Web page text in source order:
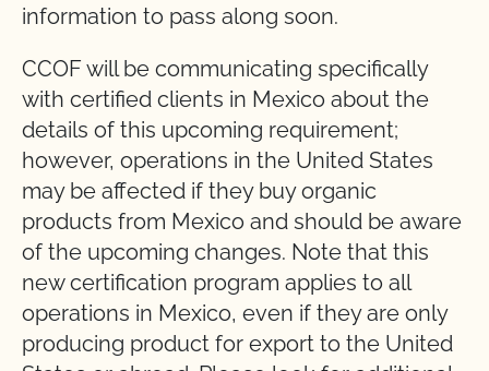
information to pass along soon.
CCOF will be communicating specifically
with certified clients in Mexico about the
details of this upcoming requirement;
however, operations in the United States
may be affected if they buy organic
products from Mexico and should be aware
of the upcoming changes. Note that this
new certification program applies to all
operations in Mexico, even if they are only
producing product for export to the United